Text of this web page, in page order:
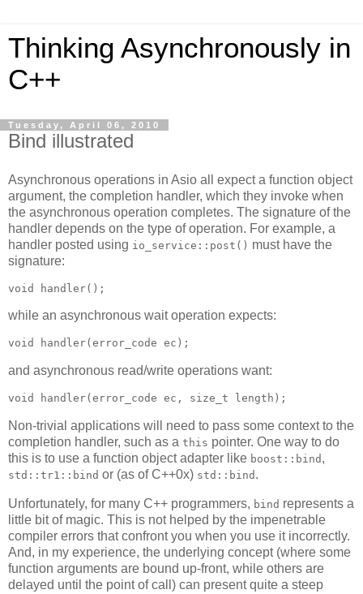
Thinking Asynchronously in
C++
Tuesday, April 06, 2010
Bind illustrated
Asynchronous operations in Asio all expect a function object
argument, the completion handler, which they invoke when
the asynchronous operation completes. The signature of the
handler depends on the type of operation. For example, a
handler posted using io_service::post() must have the
signature:
void handler();
while an asynchronous wait operation expects:
void handler(error_code ec);
and asynchronous read/write operations want:
void handler(error_code ec, size_t length);
Non-trivial applications will need to pass some context to the
completion handler, such as a this pointer. One way to do
this is to use a function object adapter like boost::bind ,
std::tr1::bind or (as of C++0x) std::bind .
Unfortunately, for many C++ programmers, bind represents a
little bit of magic. This is not helped by the impenetrable
compiler errors that confront you when you use it incorrectly.
And, in my experience, the underlying concept (where some
function arguments are bound up-front, while others are
delayed until the point of call) can present quite a steep